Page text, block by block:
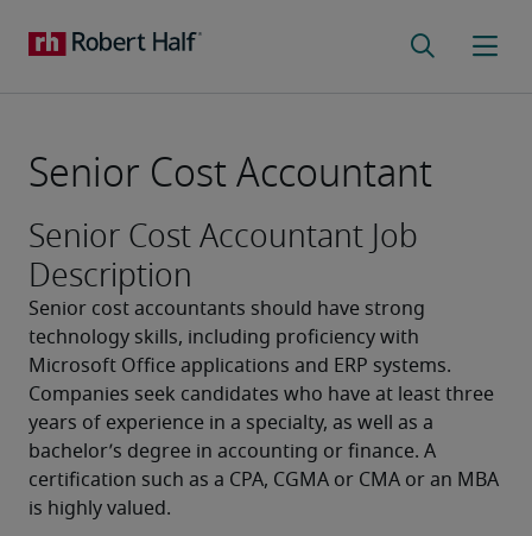
Senior Cost Accountant
Senior Cost Accountant Job
Description
Senior cost accountants should have strong
technology skills, including proficiency with
Microsoft Office applications and ERP systems.
Companies seek candidates who have at least three
years of experience in a specialty, as well as a
bachelor’s degree in accounting or finance. A
certification such as a CPA, CGMA or CMA or an MBA
is highly valued.